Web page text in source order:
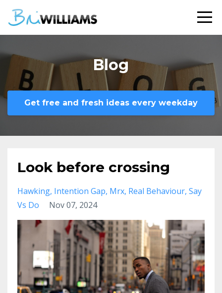
Blog
Get free and fresh ideas every weekday
Look before crossing
Hawking Intention Gap Mrx Real Behaviour Say
Vs Do
Nov 07, 2024